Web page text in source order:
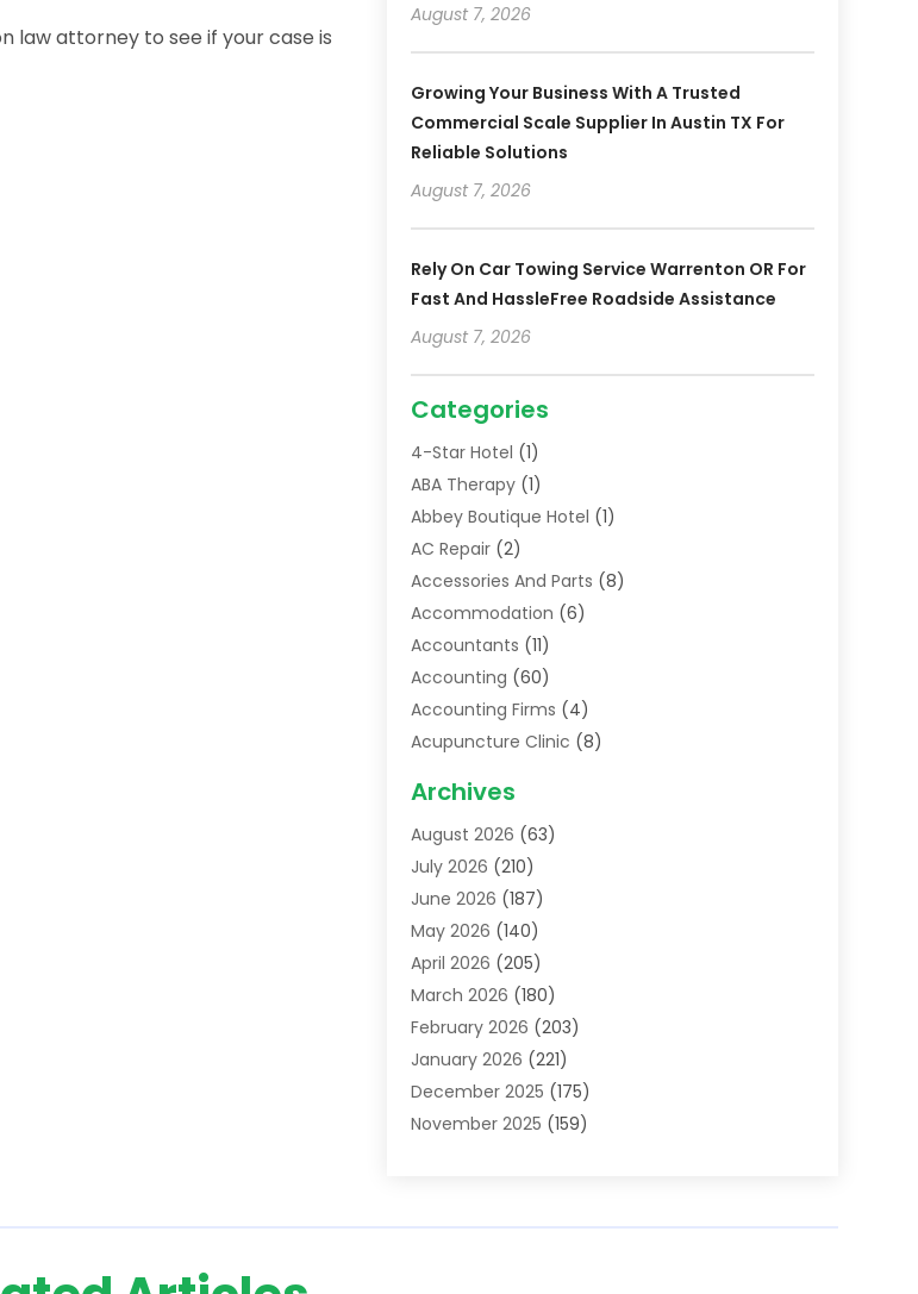
law attorney to see if your case is
August 7, 2026
Growing Your Business With A Trusted
Commercial Scale Supplier In Austin TX For
Reliable Solutions
August 7, 2026
Rely On Car Towing Service Warrenton OR For
Fast And HassleFree Roadside Assistance
August 7, 2026
Categories
4-Star Hotel (1)
ABA Therapy(1)
Abbey Boutique Hotel (1)
AC Repair(2)
Accessories And Parts (8)
Accommodation (6)
Accountants (11)
Accounting (60)
Accounting Firms (4)
Acupuncture Clinic (8)
Addiction Treatment Centre
Adoption(8)
Advertising & Marketing Agency
Advertising Agency
Agricultural Service
Agriculture(7)
Agronomy(1)
Air Compressors(2)
Air Conditioning(202)
Air Conditioning Contractor
Air Distribution(1)
Air Handling Equipment(1)
Archives
August 2026 (63)
July 2026 (210)
June 2026 (187)
May 2026 (140)
April 2026 (205)
March 2026 (180)
February 2026 (203)
January 2026 (221)
December 2025 (175)
November 2025 (159)